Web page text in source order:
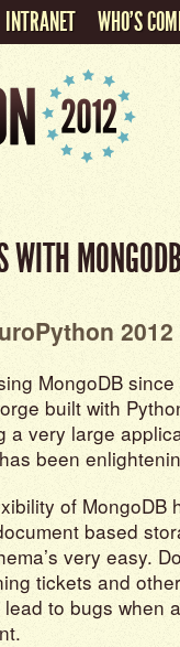
INTRANET WHO'S
WITH
2012
MongoDB since
built with
a very large
been
of MongoDB
based
very easy.
tickets and
to bugs when